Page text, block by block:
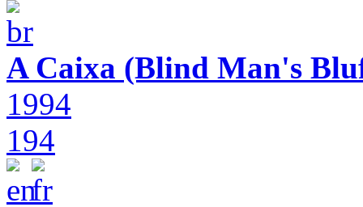
A Caixa (Blind Man's
1994
194